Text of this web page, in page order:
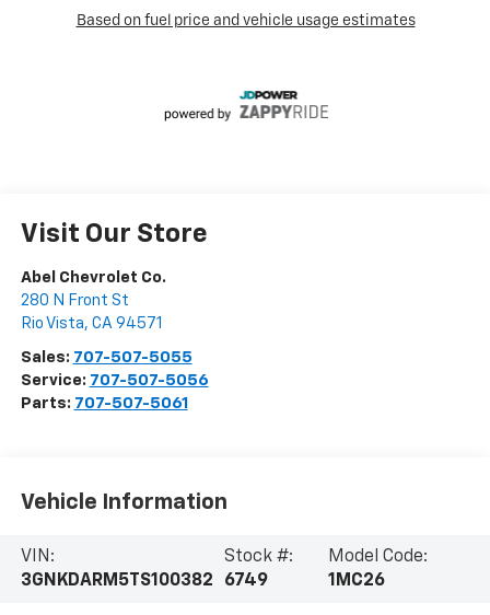
Visit Our Store
Abel Chevrolet Co.
280 N Front St
Rio Vista, CA 94571
Sales: 707-507-5055
Service: 707-507-5056
Parts: 707-507-5061
Vehicle Information
VIN:
3GNKDARM5TS100382
Stock #:
6749
Model Code:
1MC26